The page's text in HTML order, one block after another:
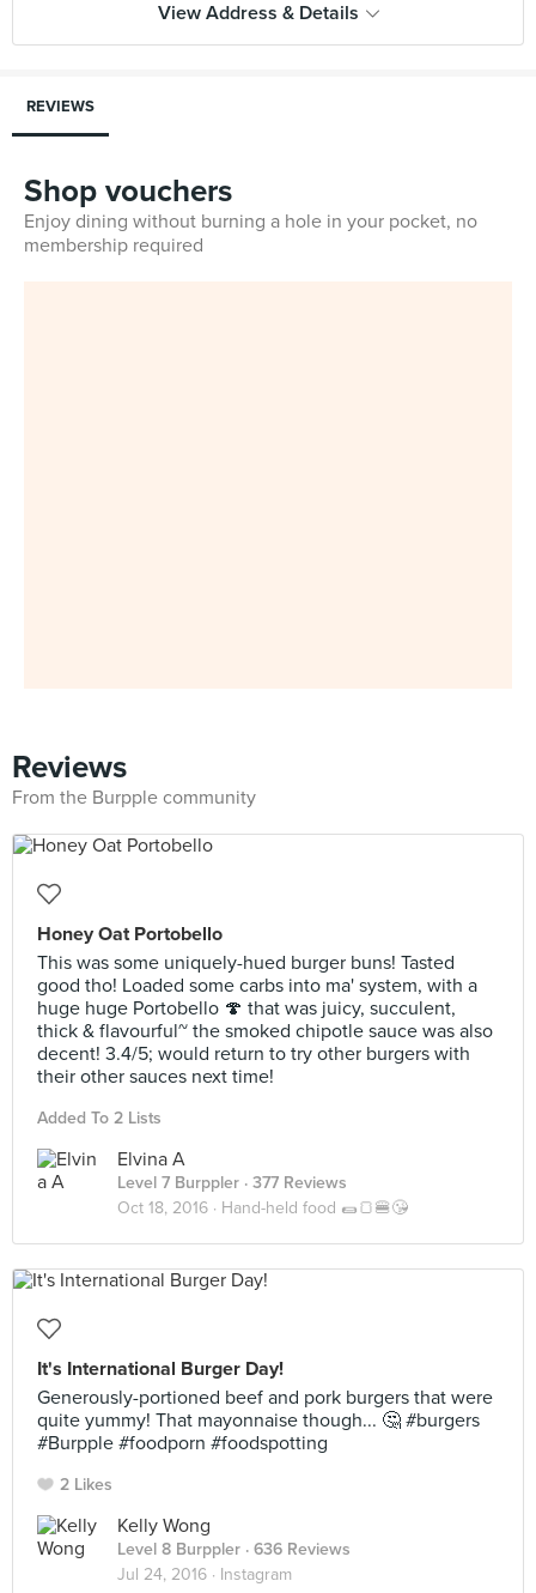
View Address & Details
REVIEWS
Shop vouchers
Enjoy dining without burning a hole in your pocket, no
membership required
Reviews
From the Burpple community
Honey Oat Portobello
This was some uniquely-hued burger buns! Tasted
good tho! Loaded some carbs into ma' system, with a
huge huge Portobello 🍄 that was juicy, succulent,
thick & flavourful~ the smoked chipotle sauce was also
decent! 3.4/5; would return to try other burgers with
their other sauces next time!
Added To 2 Lists
Elvina A
Level 7 Burppler · 377 Reviews
Oct 18, 2016 · Hand-held food 🌯🍞🍔😘
It's International Burger Day!
Generously-portioned beef and pork burgers that were
quite yummy! That mayonnaise though... 🤔 #burgers
#Burpple #foodporn #foodspotting
2 Likes
Kelly Wong
Level 8 Burppler · 636 Reviews
Jul 24, 2016 · Instagram